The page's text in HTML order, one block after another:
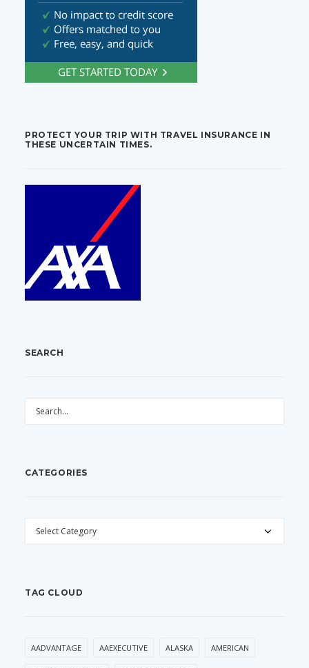
PROTECT YOUR TRIP WITH TRAVEL INSURANCE IN
THESE UNCERTAIN TIMES.
SEARCH
CATEGORIES
CATEGORIES
TAG CLOUD
AADVANTAGE AAEXECUTIVE ALASKA AMERICAN